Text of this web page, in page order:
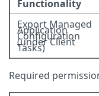
Functionality
Export Managed
Application
Configuration
(under Client
Tasks)
Required